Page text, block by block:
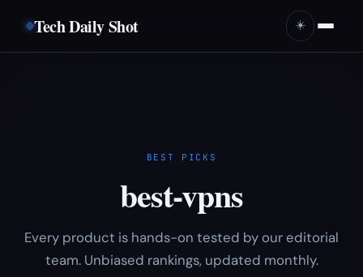
Tech Daily Shot ☀️
BEST PICKS
best-vpns
Every product is hands-on tested by our editorial
team. Unbiased rankings, updated monthly.